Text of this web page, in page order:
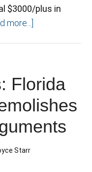
$3000/plus in
more...]
Florida
Starr